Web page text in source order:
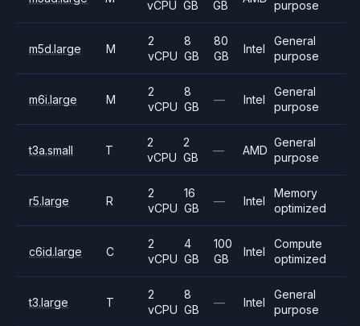
vCPU GB
GB
purpose
m5d.large M
2
vCPU
8
GB
80
GB
Intel
General
purpose
m6i.large M
2
vCPU
8
GB
— Intel
General
purpose
t3a.small T
2
vCPU
2
GB
— AMD
General
purpose
r5.large R
2
vCPU
16
GB
— Intel
Memory
optimized
c6id.large C
2
vCPU
4
GB
100
GB
Intel
Compute
optimized
t3.large T
2
vCPU
8
GB
— Intel
General
purpose